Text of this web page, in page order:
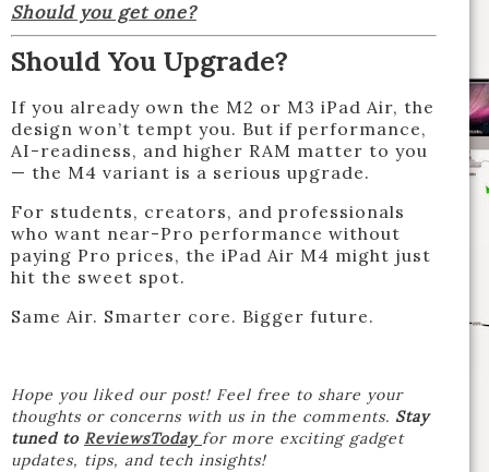
Should you get one?
Should You Upgrade?
If you already own the M2 or M3 iPad Air, the
design won’t tempt you. But if performance,
AI-readiness, and higher RAM matter to you
— the M4 variant is a serious upgrade.
For students, creators, and professionals
who want near-Pro performance without
paying Pro prices, the iPad Air M4 might just
hit the sweet spot.
Same Air. Smarter core. Bigger future.
Hope you liked our post! Feel free to share your
thoughts or concerns with us in the comments. Stay
tuned to ReviewsToday for more exciting gadget
updates, tips, and tech insights!